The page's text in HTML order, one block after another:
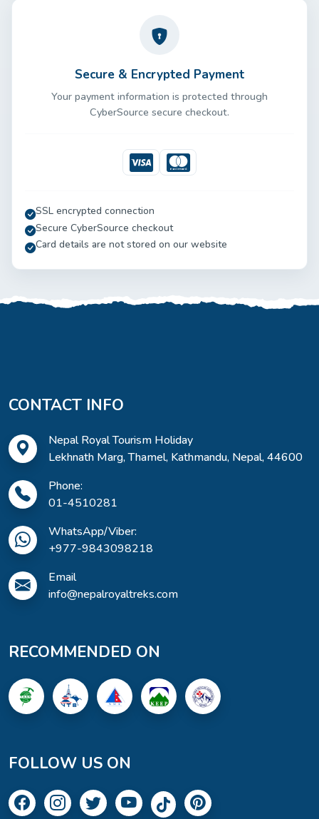
Secure & Encrypted Payment
Your payment information is protected through
CyberSource secure checkout.
VisaMastercard
SSL encrypted connection
Secure CyberSource checkout
Card details are not stored on our website
CONTACT INFO
Nepal Royal Tourism Holiday
Lekhnath Marg, Thamel, Kathmandu, Nepal, 44600
Phone:
01-4510281
WhatsApp/Viber:
+977-9843098218
Email
info@nepalroyaltreks.com
RECOMMENDED ON
FOLLOW US ON